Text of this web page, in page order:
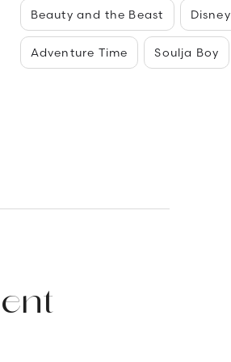
Beauty and the Beast Disney
Adventure Time Soulja Boy